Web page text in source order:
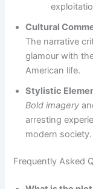
Cultural
The narrative
glamour with
American life.
Stylistic
Bold imagery
arresting
modern society.
Frequently Asked